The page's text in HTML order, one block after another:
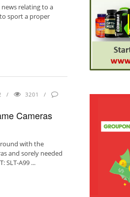
relating to a
sport a proper
3201
Cameras
with the
and sorely needed
SLT-A99 ...